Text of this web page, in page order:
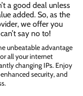
a good deal unless
added. So, as the
we offer you
say no to!
unbeatable advantage
all your internet
changing IPs. Enjoy
security, and